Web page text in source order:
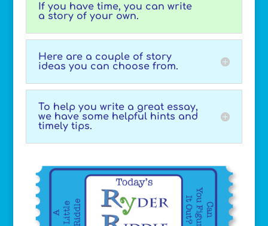
If you have time, you can write
a story of your own.
Here are a couple of story
ideas you can choose from.
To help you write a great essay,
we have some helpful hints and
timely tips.